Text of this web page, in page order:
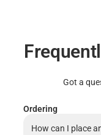
Got a
Ordering
How can I place